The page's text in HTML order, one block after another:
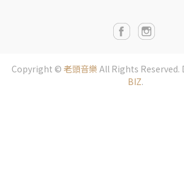
Copyright © 老頭音樂 All Rights Reserved.
BIZ.